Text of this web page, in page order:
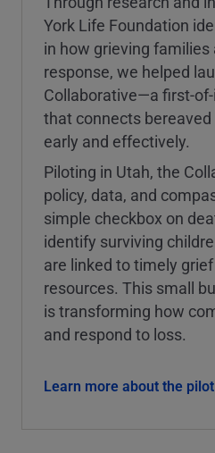
York Life Foundation
in how grieving families
response, we helped
Collaborative—a first-
that connects
early and effectively.
Piloting in Utah, the
policy, data, and
simple checkbox on
identify surviving
are linked to timely
resources. This small
is transforming how
and respond to loss.
Learn more about the